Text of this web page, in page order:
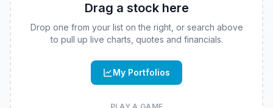
Drag a stock here
Drop one from your list on the right, or search above
to pull up live charts, quotes and financials.
My Portfolios